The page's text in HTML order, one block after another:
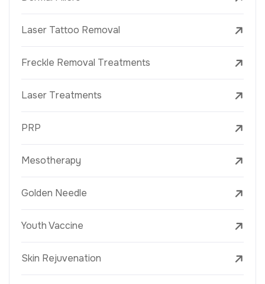
Laser Tattoo Removal
Freckle Removal Treatments
Laser Treatments
PRP
Mesotherapy
Golden Needle
Youth Vaccine
Skin Rejuvenation